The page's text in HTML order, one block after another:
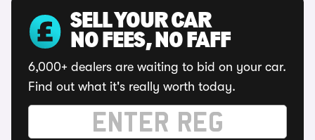
SELL YOUR CAR
NO FEES, NO FAFF
6,000+ dealers are waiting to bid on your car.
Find out what it's really worth today.